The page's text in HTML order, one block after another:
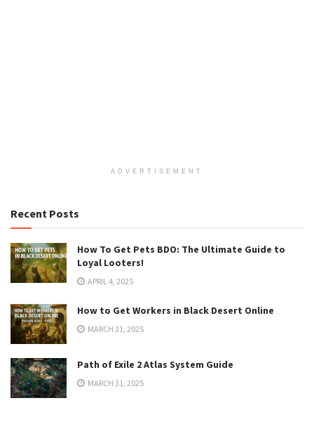
ADVERTISEMENT
Recent Posts
How To Get Pets BDO: The Ultimate Guide to
Loyal Looters!
APRIL 4, 2025
How to Get Workers in Black Desert Online
MARCH 31, 2025
Path of Exile 2 Atlas System Guide
MARCH 31, 2025